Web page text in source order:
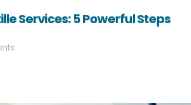
Services: 5 Powerful Steps